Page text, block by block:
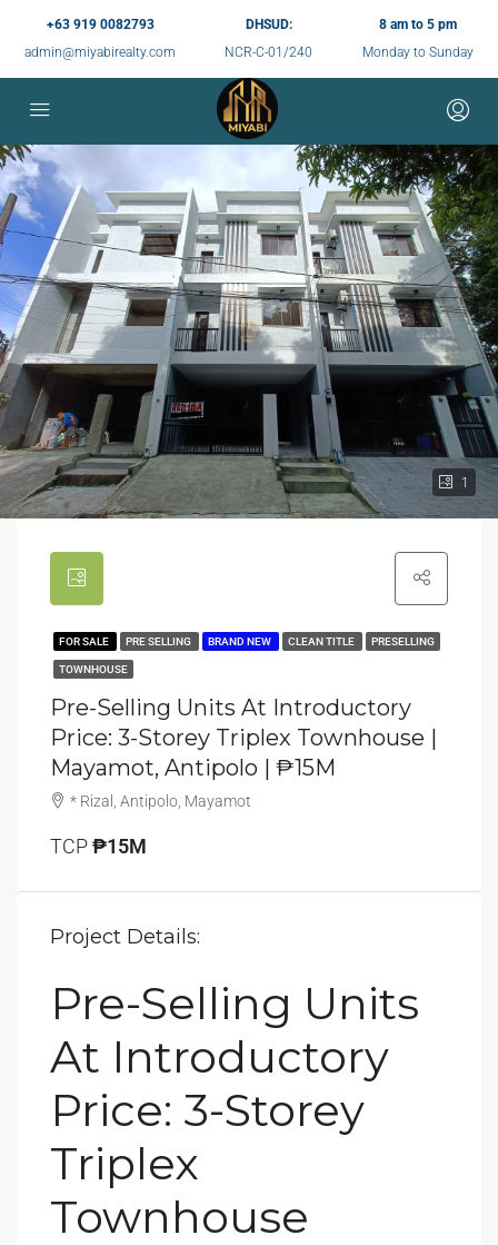
+63 919 0082793
admin@miyabirealty.com
DHSUD:
NCR-C-01/240
8 am to 5 pm
Monday to Sunday
1
FOR SALE PRE SELLING BRAND NEW CLEAN TITLE PRESELLING
TOWNHOUSE
Pre-Selling Units At Introductory
Price: 3-Storey Triplex Townhouse |
Mayamot, Antipolo | ₱15M
* Rizal, Antipolo, Mayamot
TCP₱15M
Project Details:
Pre-Selling Units
At Introductory
Price: 3-Storey
Triplex
Townhouse